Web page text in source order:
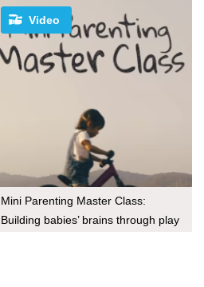
Video
Mini Parenting Master Class:
Building babies’ brains through play